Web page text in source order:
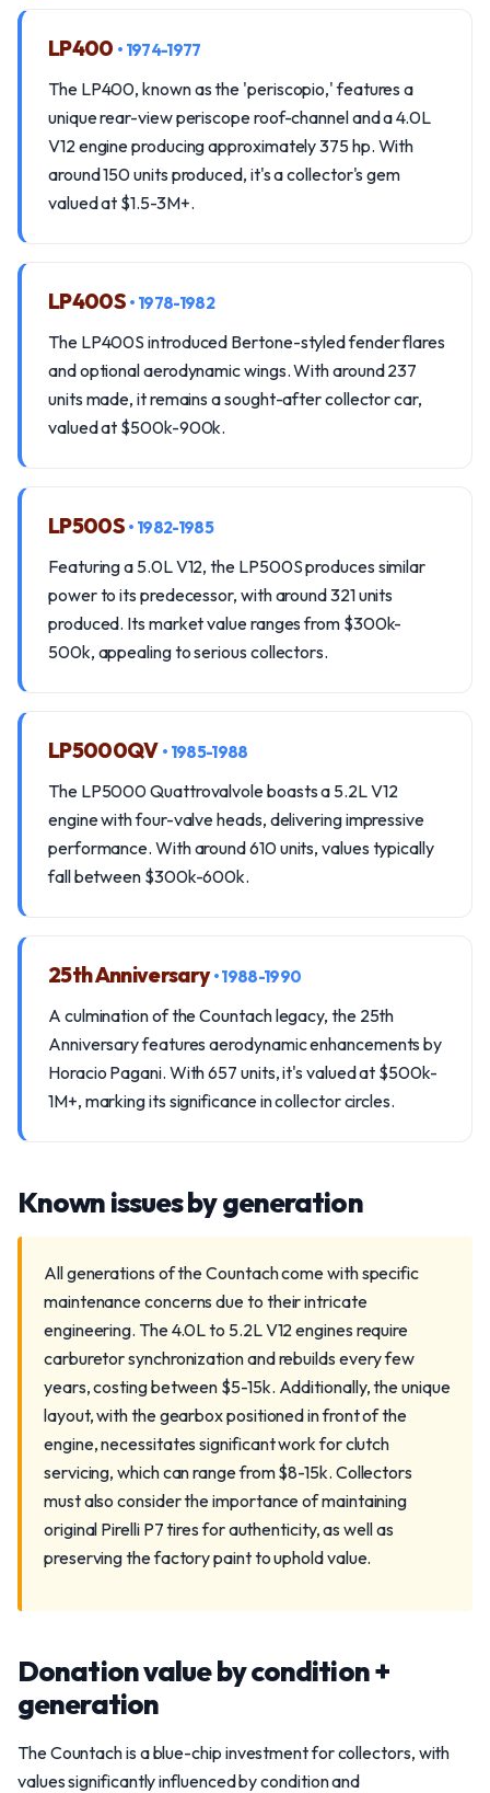
LP400 • 1974-1977
The LP400, known as the 'periscopio,' features a
unique rear-view periscope roof-channel and a 4.0L
V12 engine producing approximately 375 hp. With
around 150 units produced, it's a collector's gem
valued at $1.5-3M+.
LP400S • 1978-1982
The LP400S introduced Bertone-styled fender flares
and optional aerodynamic wings. With around 237
units made, it remains a sought-after collector car,
valued at $500k-900k.
LP500S • 1982-1985
Featuring a 5.0L V12, the LP500S produces similar
power to its predecessor, with around 321 units
produced. Its market value ranges from $300k-
500k, appealing to serious collectors.
LP5000QV • 1985-1988
The LP5000 Quattrovalvole boasts a 5.2L V12
engine with four-valve heads, delivering impressive
performance. With around 610 units, values typically
fall between $300k-600k.
25th Anniversary• 1988-1990
A culmination of the Countach legacy, the 25th
Anniversary features aerodynamic enhancements by
Horacio Pagani. With 657 units, it's valued at $500k-
1M+, marking its significance in collector circles.
Known issues by generation
All generations of the Countach come with specific
maintenance concerns due to their intricate
engineering. The 4.0L to 5.2L V12 engines require
carburetor synchronization and rebuilds every few
years, costing between $5-15k. Additionally, the unique
layout, with the gearbox positioned in front of the
engine, necessitates significant work for clutch
servicing, which can range from $8-15k. Collectors
must also consider the importance of maintaining
original Pirelli P7 tires for authenticity, as well as
preserving the factory paint to uphold value.
Donation value by condition +
generation
The Countach is a blue-chip investment for collectors, with
values significantly influenced by condition and